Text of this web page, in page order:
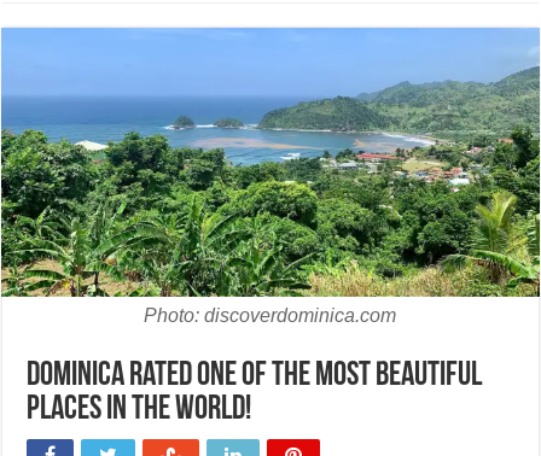
Photo: discoverdominica.com
Dominica rated one of the most beautiful
places in the world!